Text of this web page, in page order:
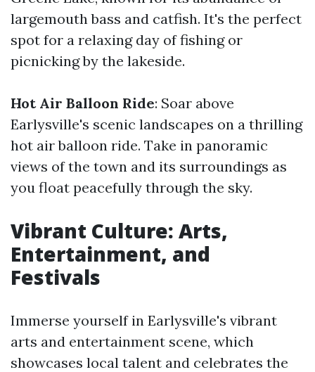
largemouth bass and catfish. It's the perfect
spot for a relaxing day of fishing or
picnicking by the lakeside.
Hot Air Balloon Ride: Soar above
Earlysville's scenic landscapes on a thrilling
hot air balloon ride. Take in panoramic
views of the town and its surroundings as
you float peacefully through the sky.
Vibrant Culture: Arts,
Entertainment, and
Festivals
Immerse yourself in Earlysville's vibrant
arts and entertainment scene, which
showcases local talent and celebrates the